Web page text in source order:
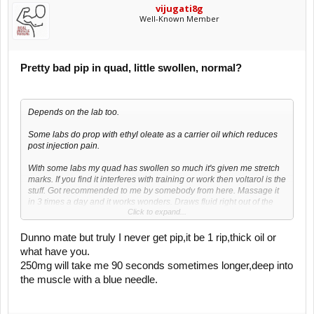
vijugati8g
Well-Known Member
Pretty bad pip in quad, little swollen, normal?
Depends on the lab too.
Some labs do prop with ethyl oleate as a carrier oil which reduces
post injection pain.
With some labs my quad has swollen so much it's given me stretch
marks. If you find it interferes with training or work then voltarol is the
stuff. Got recommended to me by somebody from here. Massage it
in 3 times a day and it works wonders. Draws fluid right out of the
Click to expand...
Dunno mate but truly I never get pip,it be 1 rip,thick oil or
what have you.
250mg will take me 90 seconds sometimes longer,deep into
the muscle with a blue needle.